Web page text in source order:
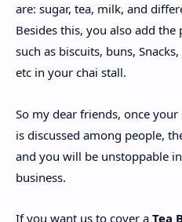
are: sugar, tea, milk, and
Besides this, you also add
such as biscuits, buns,
etc in your chai stall.
So my dear friends, once your
is discussed among people,
and you will be unstoppable
business.
If you want us to cover a Tea